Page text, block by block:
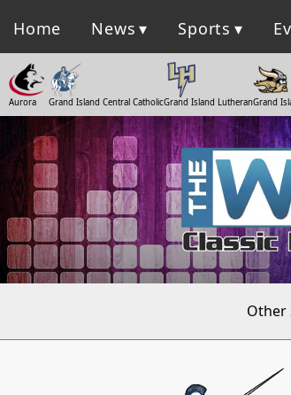
Home News Sports
Aurora Grand Island Central CatholicGrand Island LutheranGrand
Other